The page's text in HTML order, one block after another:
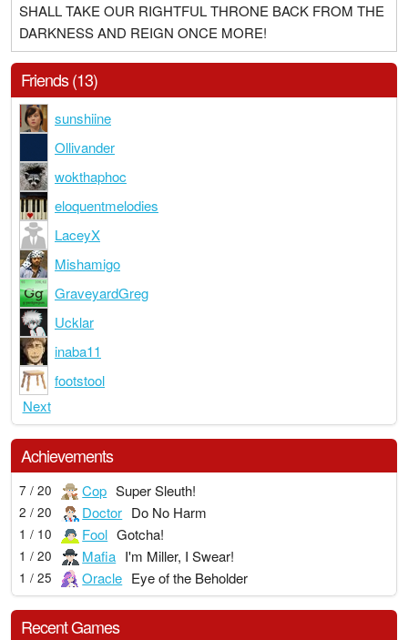
SHALL TAKE OUR RIGHTFUL THRONE BACK FROM THE
DARKNESS AND REIGN ONCE MORE!
Friends (13)
sunshiine
Ollivander
wokthaphoc
eloquentmelodies
LaceyX
Mishamigo
GraveyardGreg
Ucklar
inaba11
footstool
Next
Achievements
7 / 20 Cop Super Sleuth!
2 / 20 Doctor Do No Harm
1 / 10 Fool Gotcha!
1 / 20 Mafia I'm Miller, I Swear!
1 / 25 Oracle Eye of the Beholder
Recent Games